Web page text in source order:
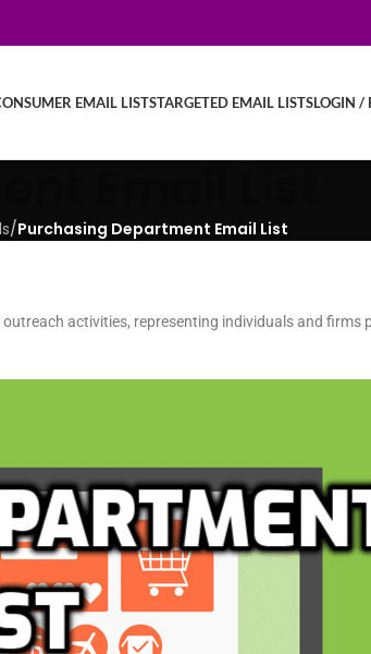
EMAIL LISTSTARGETED EMAIL LISTSLOGIN /
/Purchasing Department Email List
activities, representing individuals and firms